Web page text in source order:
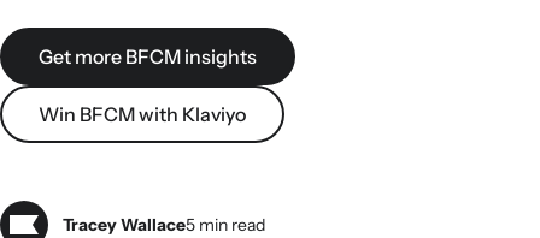
Get more BFCM insights
Win BFCM with Klaviyo
Tracey Wallace5 min read